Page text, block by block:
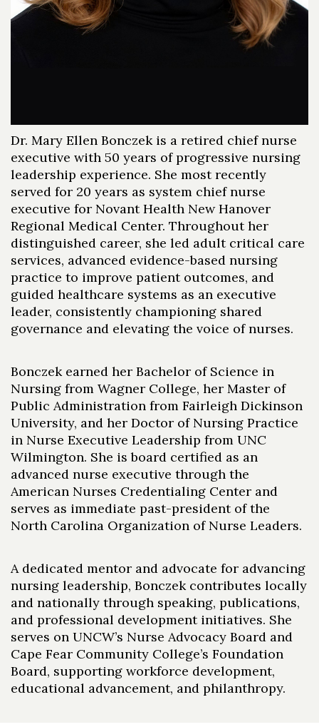
Dr. Mary Ellen Bonczek is a retired chief nurse
executive with 50 years of progressive nursing
leadership experience. She most recently
served for 20 years as system chief nurse
executive for Novant Health New Hanover
Regional Medical Center. Throughout her
distinguished career, she led adult critical care
services, advanced evidence-based nursing
practice to improve patient outcomes, and
guided healthcare systems as an executive
leader, consistently championing shared
governance and elevating the voice of nurses.
Bonczek earned her Bachelor of Science in
Nursing from Wagner College, her Master of
Public Administration from Fairleigh Dickinson
University, and her Doctor of Nursing Practice
in Nurse Executive Leadership from UNC
Wilmington. She is board certified as an
advanced nurse executive through the
American Nurses Credentialing Center and
serves as immediate past-president of the
North Carolina Organization of Nurse Leaders.
A dedicated mentor and advocate for advancing
nursing leadership, Bonczek contributes locally
and nationally through speaking, publications,
and professional development initiatives. She
serves on UNCW’s Nurse Advocacy Board and
Cape Fear Community College’s Foundation
Board, supporting workforce development,
educational advancement, and philanthropy.